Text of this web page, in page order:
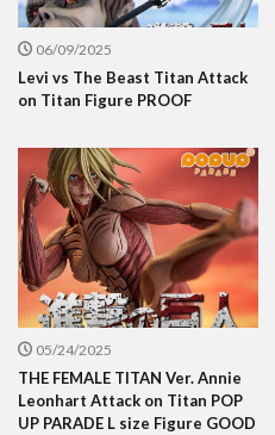
06/09/2025
Levi vs The Beast Titan Attack
on Titan Figure PROOF
05/24/2025
THE FEMALE TITAN Ver. Annie
Leonhart Attack on Titan POP
UP PARADE L size Figure GOOD